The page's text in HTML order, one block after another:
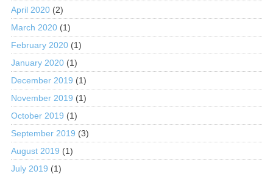
April 2020(2)
March 2020(1)
February 2020(1)
January 2020(1)
December 2019 (1)
November 2019 (1)
October 2019 (1)
September 2019 (3)
August 2019 (1)
July 2019 (1)